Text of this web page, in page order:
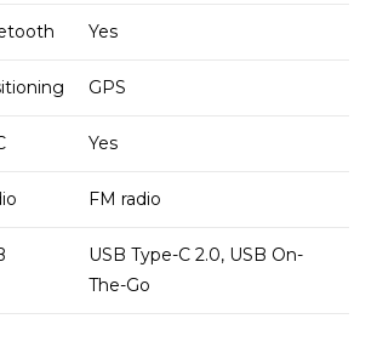
Yes
GPS
Yes
FM radio
USB Type-C 2.0, USB On-
The-Go